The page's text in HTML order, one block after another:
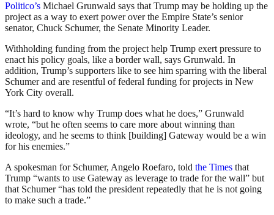
Politico’s Michael Grunwald says that Trump may be holding up the
project as a way to exert power over the Empire State’s senior
senator, Chuck Schumer, the Senate Minority Leader.
Withholding funding from the project help Trump exert pressure to
enact his policy goals, like a border wall, says Grunwald. In
addition, Trump’s supporters like to see him sparring with the liberal
Schumer and are resentful of federal funding for projects in New
York City overall.
“It’s hard to know why Trump does what he does,” Grunwald
wrote, “but he often seems to care more about winning than
ideology, and he seems to think [building] Gateway would be a win
for his enemies.”
A spokesman for Schumer, Angelo Roefaro, told the Times that
Trump “wants to use Gateway as leverage to trade for the wall” but
that Schumer “has told the president repeatedly that he is not going
to make such a trade.”